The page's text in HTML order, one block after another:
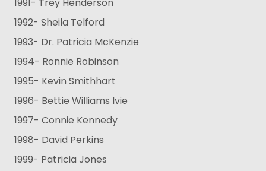
1991- Trey Henderson
1992- Sheila Telford
1993- Dr. Patricia McKenzie
1994- Ronnie Robinson
1995- Kevin Smithhart
1996- Bettie Williams Ivie
1997- Connie Kennedy
1998- David Perkins
1999- Patricia Jones